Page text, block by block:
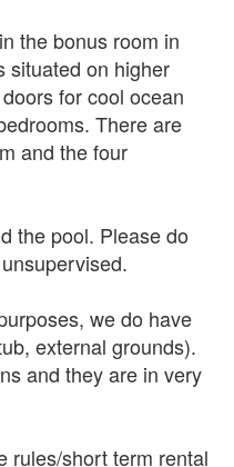
the bonus room in
situated on higher
for cool ocean
There are
and the four
the pool. Please do
we do have
external grounds).
and they are in very
rules/short term rental